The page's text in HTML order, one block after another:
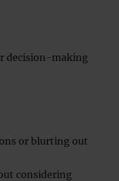
decision-making
or blurting out
considering